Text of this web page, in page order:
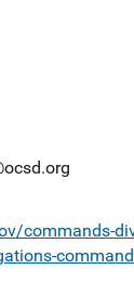
commands-